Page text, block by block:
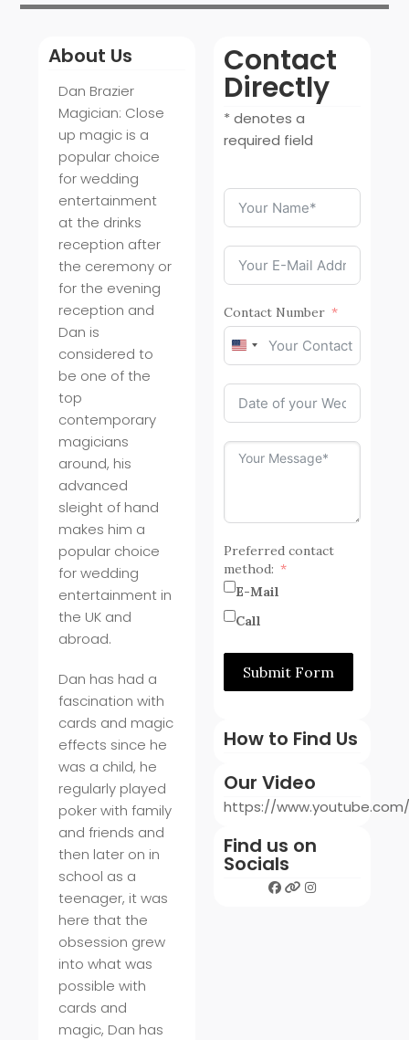
About Us
Dan Brazier
Magician: Close
up magic is a
popular choice
for wedding
entertainment
at the drinks
reception after
the ceremony or
for the evening
reception and
Dan is
considered to
be one of the
top
contemporary
magicians
around, his
advanced
sleight of hand
makes him a
popular choice
for wedding
entertainment in
the UK and
abroad.
Dan has had a
fascination with
cards and magic
effects since he
was a child, he
regularly played
poker with family
and friends and
then later on in
school as a
teenager, it was
here that the
obsession grew
into what was
possible with
cards and
magic, Dan has
Contact
Directly
* denotes a
required field
Contact Number
United
States
+1
Preferred contact
method:
E-Mail
Call
Submit Form
How to Find Us
Our Video
https://www.youtube.com/
Find us on
Socials